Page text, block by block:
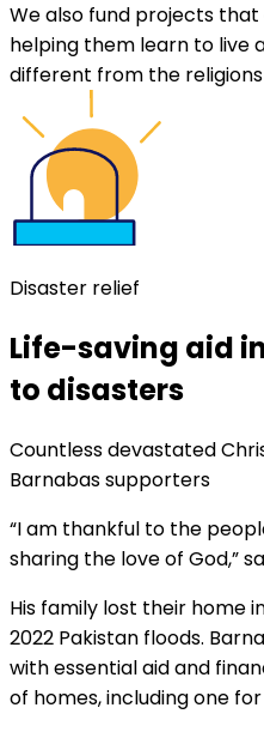
We also fund projects
helping them learn to live
different from the
Disaster relief
Life-saving aid
to disasters
Countless devastated
Barnabas supporters
“I am thankful to the
sharing the love of God,”
His family lost their home
2022 Pakistan floods.
with essential aid and
of homes, including one